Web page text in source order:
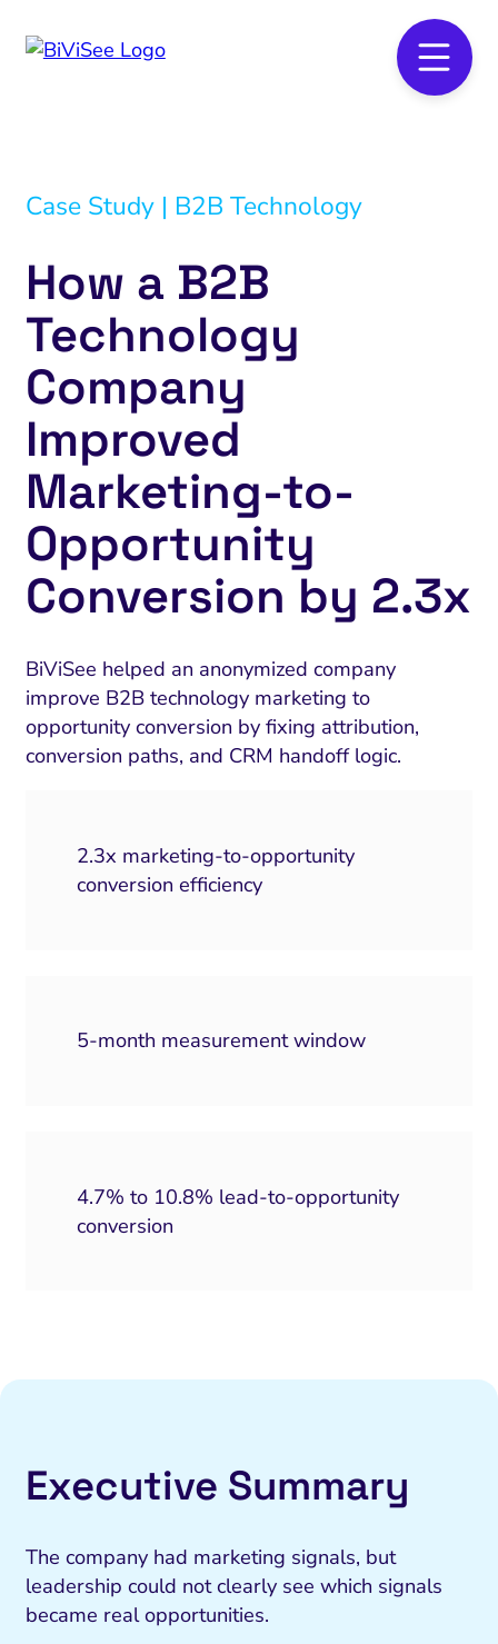
Case Study | B2B Technology
How a B2B
Technology
Company
Improved
Marketing-to-
Opportunity
Conversion by 2.3x
BiViSee helped an anonymized company
improve B2B technology marketing to
opportunity conversion by fixing attribution,
conversion paths, and CRM handoff logic.
2.3x marketing-to-opportunity
conversion efficiency
5-month measurement window
4.7% to 10.8% lead-to-opportunity
conversion
Executive Summary
The company had marketing signals, but
leadership could not clearly see which signals
became real opportunities.